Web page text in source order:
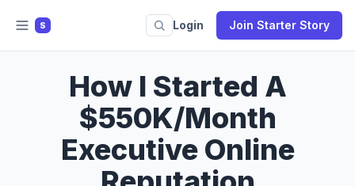
S Login Join Starter Story
How I Started A
$550K/Month
Executive Online